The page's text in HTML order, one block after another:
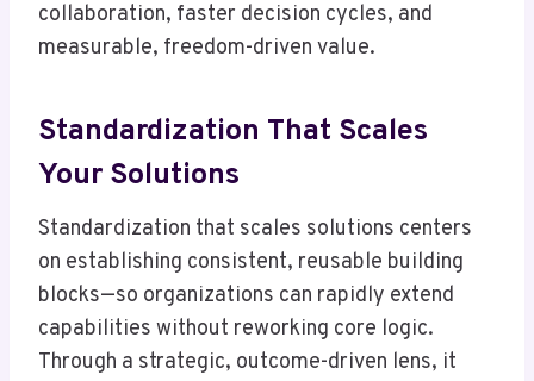
collaboration, faster decision cycles, and
measurable, freedom-driven value.
Standardization That Scales
Your Solutions
Standardization that scales solutions centers
on establishing consistent, reusable building
blocks—so organizations can rapidly extend
capabilities without reworking core logic.
Through a strategic, outcome-driven lens, it